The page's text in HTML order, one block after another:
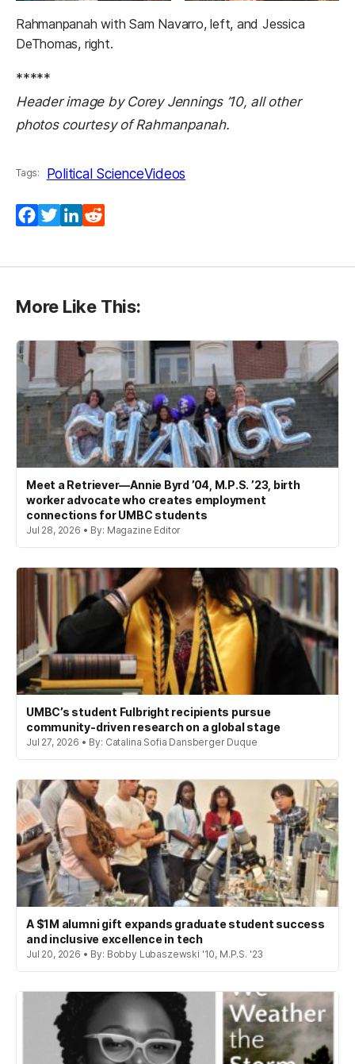
Rahmanpanah with Sam Navarro, left, and Jessica
DeThomas, right.
*****
Header image by Corey Jennings ’10, all other
photos courtesy of Rahmanpanah.
Tags: Political ScienceVideos
Facebook
TwitterLinkedIn
More Like This:
Meet a Retriever—Annie Byrd ’04, M.P.S. ’23, birth
worker advocate who creates employment
connections for UMBC students
Jul 28, 2026 • By: Magazine Editor
UMBC’s student Fulbright recipients pursue
community-driven research on a global stage
Jul 27, 2026 • By: Catalina Sofia Dansberger Duque
A $1M alumni gift expands graduate student success
and inclusive excellence in tech
Jul 20, 2026 • By: Bobby Lubaszewski '10, M.P.S. '23